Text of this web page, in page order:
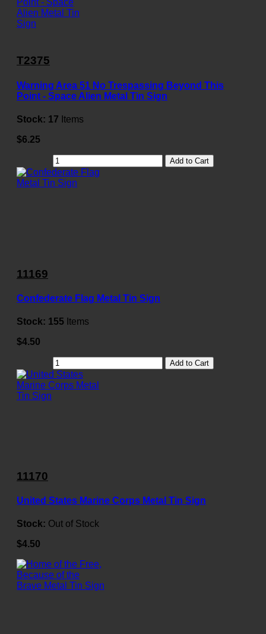
T2375
Warning Area 51 No Trespassing Beyond This
Point - Space Alien Metal Tin Sign
Stock: 17 Items
$6.25
Add to Cart
11169
Confederate Flag Metal Tin Sign
Stock: 155 Items
$4.50
Add to Cart
11170
United States Marine Corps Metal Tin Sign
Stock: Out of Stock
$4.50